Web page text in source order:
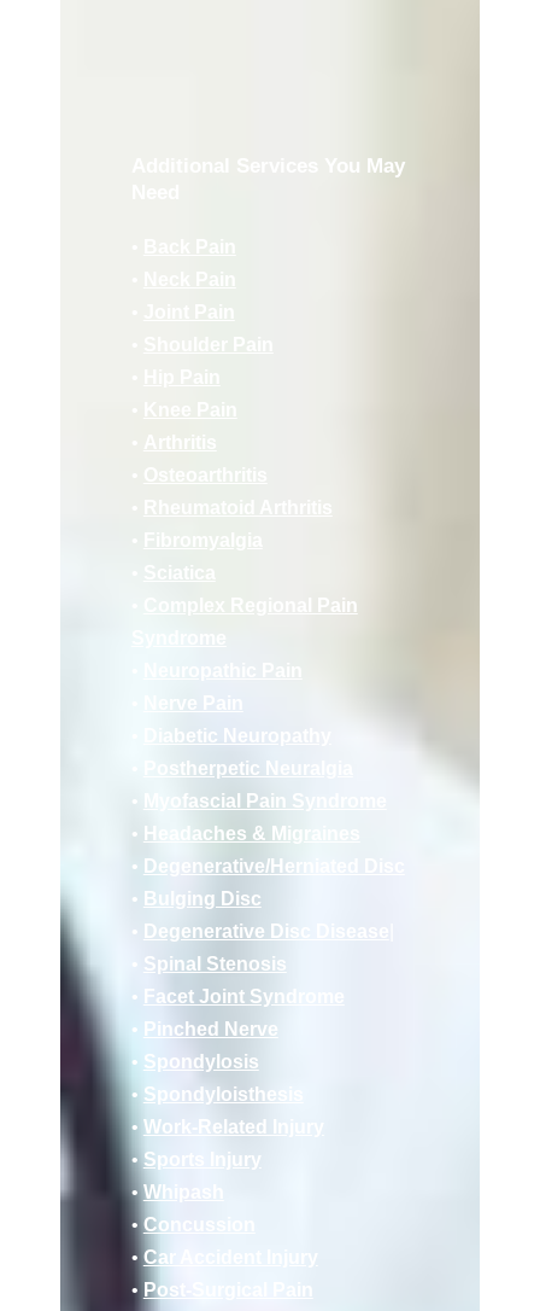
Additional Services You May
Complex Regional Pain
Nerve Pain
Diabetic Neuropathy
Postherpetic Neuralgia
•
Myofascial Pain Syndrome
• Headaches & Migraines
• Deg enerative/Herniated Disc
• Bulging Disc
• Degenerative Disc Disease
Spinal Stenosis
• Facet Joint Syndrome
• Pinched Nerve
• Spondylosis
• Spondyloisthesis
• Work-Related Injury
• Sports Injury
• Whipash
• Concussion
• Car Accident Injury
• Post-Surgical Pain